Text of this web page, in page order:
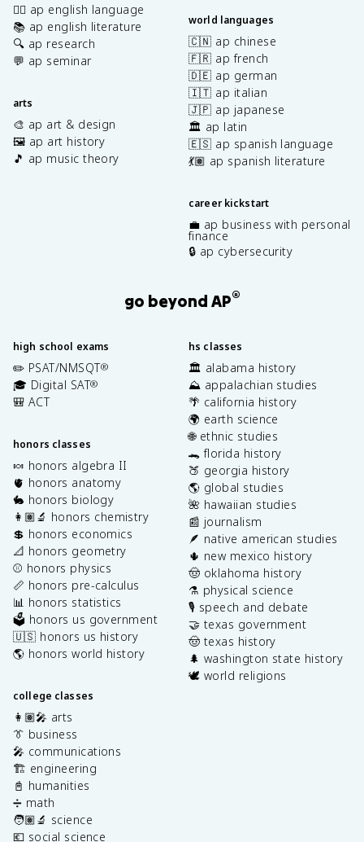
✍🏽 ap english language
📚 ap english literature
🔍 ap research
💬 ap seminar
arts
🎨 ap art & design
🖼️ ap art history
🎵 ap music theory
world languages
🇨🇳 ap chinese
🇫🇷 ap french
🇩🇪 ap german
🇮🇹 ap italian
🇯🇵 ap japanese
🏛️ ap latin
🇪🇸 ap spanish language
💃🏽 ap spanish literature
career kickstart
💼 ap business with personal
finance
🔒 ap cybersecurity
go beyond AP®
high school exams
✏️ PSAT/NMSQT®
🎓 Digital SAT®
🎒 ACT
honors classes
🍬 honors algebra II
🫀 honors anatomy
🐇 honors biology
👩🏽‍🔬 honors chemistry
💲 honors economics
📐 honors geometry
⚾️ honors physics
📏 honors pre-calculus
📊 honors statistics
🗳️ honors us government
🇺🇸 honors us history
🌎 honors world history
college classes
👩🏽‍🎤 arts
👔 business
🎤 communications
🏗️ engineering
📓 humanities
➗ math
🧑🏽‍🔬 science
💶 social science
hs classes
🏛️ alabama history
⛰️ appalachian studies
🌴 california history
🌍 earth science
🌐 ethnic studies
🐊 florida history
🍑 georgia history
🌎 global studies
🌺 hawaiian studies
📰 journalism
🪶 native american studies
🌵 new mexico history
🤠 oklahoma history
⚗️ physical science
🎙️ speech and debate
🤝 texas government
🤠 texas history
🌲 washington state history
🕊️ world religions